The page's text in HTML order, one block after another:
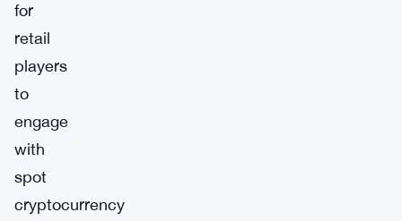
for
retail
players
to
engage
with
spot
cryptocurrency